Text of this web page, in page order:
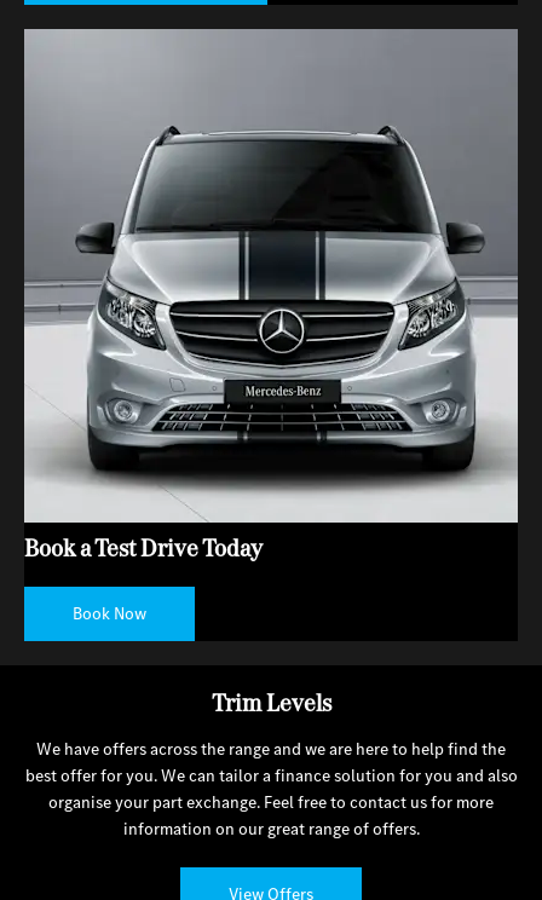
Book a Test Drive Today
Book Now
Trim Levels
We have offers across the range and we are here to help find the
best offer for you. We can tailor a finance solution for you and also
organise your part exchange. Feel free to contact us for more
information on our great range of offers.
View Offers